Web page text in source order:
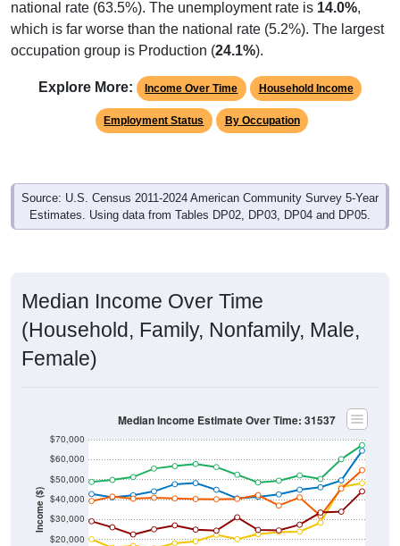
national rate (63.5%). The unemployment rate is 14.0%,
which is far worse than the national rate (5.2%). The largest
occupation group is Production (24.1%).
Explore More: Income Over Time Household Income
Employment Status By Occupation
Source: U.S. Census 2011-2024 American Community Survey 5-Year
Estimates. Using data from Tables DP02, DP03, DP04 and DP05.
Median Income Over Time
(Household, Family, Nonfamily, Male,
Female)
Income ($)
$20,000
$30,000
$40,000
$50,000
$60,000
$70,000
Median Income Estimate Over Time: 31537